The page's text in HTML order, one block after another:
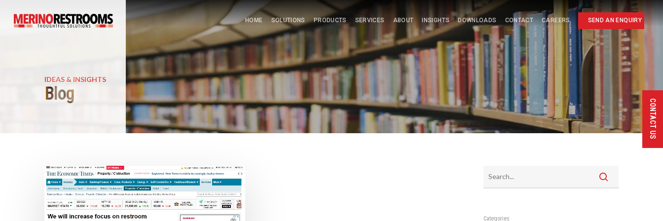
CONTACT US
HOME SOLUTIONS PRODUCTS SERVICES ABOUT INSIGHTS DOWNLOADS CONTACT CAREERS SEND AN ENQUIRY
IDEAS & INSIGHTS
Blog
Categories